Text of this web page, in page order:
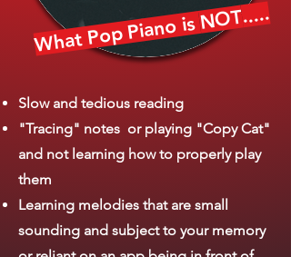
What Pop Piano isNOT.....
Slow and tedious reading
"Tracing" notes or playing "Copy Cat"
and not learning how to properly play
them
Learning melodies that are small
sounding and subject to your memory